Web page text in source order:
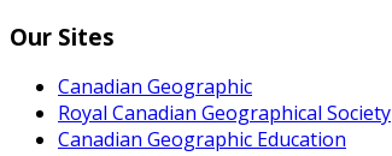
Our Sites
Canadian Geographic
Royal Canadian Geographical Society
Canadian Geographic Education